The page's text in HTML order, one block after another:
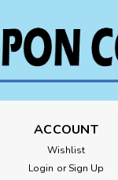
ADD TO CART
ACCOUNT
Wishlist
Login or Sign Up